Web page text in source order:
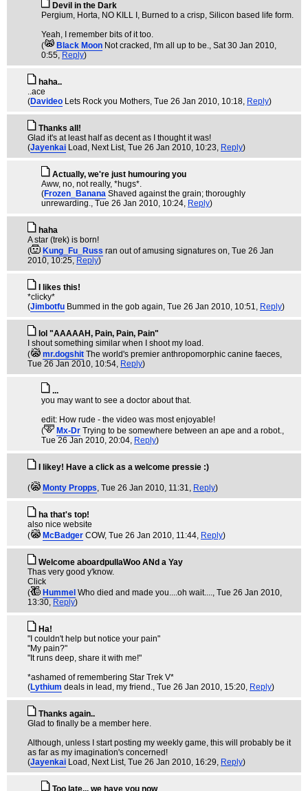
Devil in the Dark
Pergium, Horta, NO KILL I, Burned to a crisp, Silicon based life form.
Yeah, I remember bits of it too.
(
Black Moon Not cracked, I'm all up to be., Sat 30 Jan 2010,
0:55, Reply)
haha..
..ace
(Davideo Lets Rock you Mothers, Tue 26 Jan 2010, 10:18, Reply)
Thanks all!
Glad it's at least half as decent as I thought it was!
(Jayenkai Load, Next List, Tue 26 Jan 2010, 10:23, Reply)
Actually, we're just humouring you
Aww, no, not really, *hugs*.
(Frozen_Banana Shaved against the grain; thoroughly
unrewarding., Tue 26 Jan 2010, 10:24, Reply)
haha
A star (trek) is born!
(
Kung_Fu_Russ ran out of amusing signatures on, Tue 26 Jan
2010, 10:25, Reply)
I likes this!
*clicky*
(Jimbotfu Bummed in the gob again, Tue 26 Jan 2010, 10:51, Reply)
lol "AAAAAH, Pain, Pain, Pain"
I shout something similar when I shoot my load.
(
mr.dogshit The world's premier anthropomorphic canine faeces,
Tue 26 Jan 2010, 10:54, Reply)
...
you may want to see a doctor about that.
edit: How rude - the video was most enjoyable!
(
Mx-Dr Trying to be somewhere between an ape and a robot.,
Tue 26 Jan 2010, 20:04, Reply)
I likey! Have a click as a welcome pressie :)
( Monty Propps, Tue 26 Jan 2010, 11:31, Reply)
ha that's top!
also nice website
(
McBadger COW, Tue 26 Jan 2010, 11:44, Reply)
Welcome aboardpullaWoo ANd a Yay
Thas very good y'know.
Click
(
Hummel Who died and made you....oh wait...., Tue 26 Jan 2010,
13:30, Reply)
Ha!
"I couldn't help but notice your pain"
"My pain?"
"It runs deep, share it with me!"
*ashamed of remembering Star Trek V*
(Lythium deals in lead, my friend., Tue 26 Jan 2010, 15:20, Reply)
Thanks again..
Glad to finally be a member here.
Although, unless I start posting my weekly game, this will probably be it
as far as my imagination's concerned!
(Jayenkai Load, Next List, Tue 26 Jan 2010, 16:29, Reply)
Too late... we have you now